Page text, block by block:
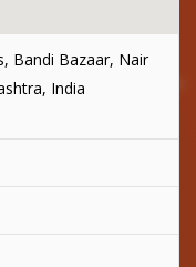
Bandi Bazaar, Nair
India